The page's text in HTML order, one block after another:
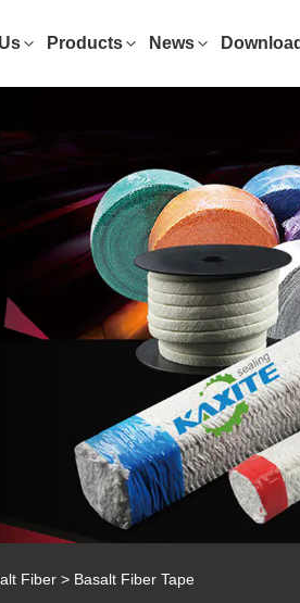
Products News Download
Fiber > Basalt Fiber Tape